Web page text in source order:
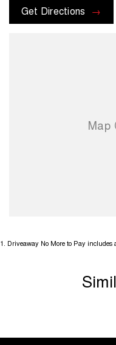
Get Directions
1 Driveaway No More to Pay includes